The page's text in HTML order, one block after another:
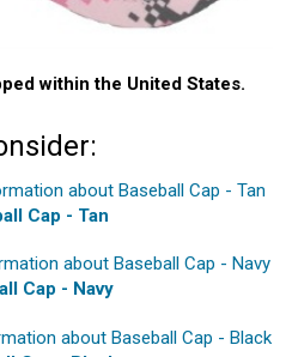
within the United States.
Cap - Tan
Cap - Navy